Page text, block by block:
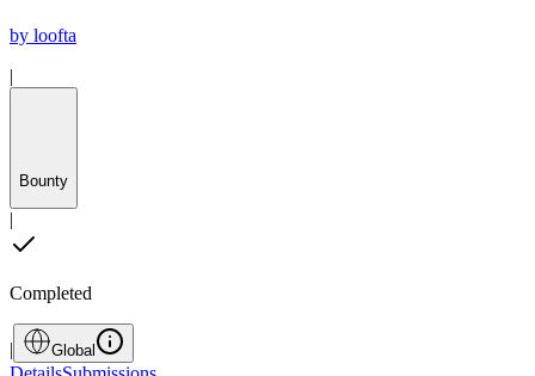
by loofta
|
Bounty
|
Completed
| Global